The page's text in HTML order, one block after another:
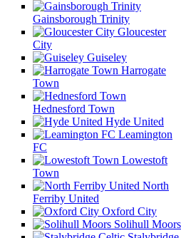
Gainsborough Trinity
Gloucester
City
Guiseley
Harrogate
Town
Hednesford Town
Hyde United
Leamington
FC
Lowestoft
Town
North
Ferriby United
Oxford City
Solihull Moors